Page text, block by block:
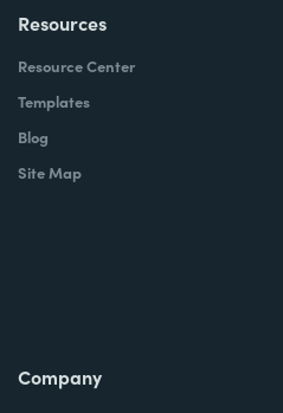
Resources
Resource Center
Templates
Blog
Site Map
Company